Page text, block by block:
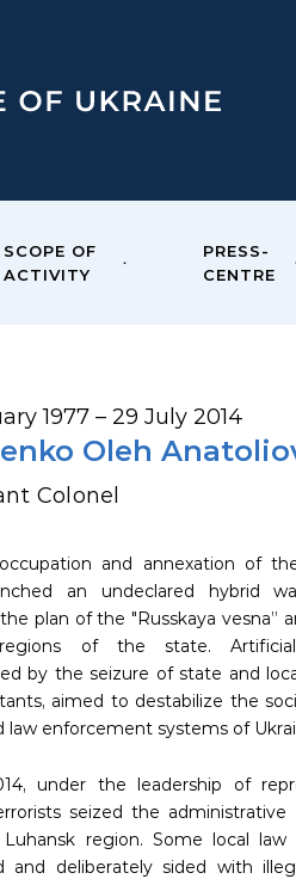
SCOPE OF
ACTIVITY
PRESS-
CENTRE
1977 – 29 July 2014
Oleh
Colonel
and annexation of
an undeclared hybrid
plan of the "Russkaya
of the state.
by the seizure of state and
aimed to destabilize the
law enforcement systems of
under the leadership of
seized the
Luhansk region. Some local
and deliberately sided with